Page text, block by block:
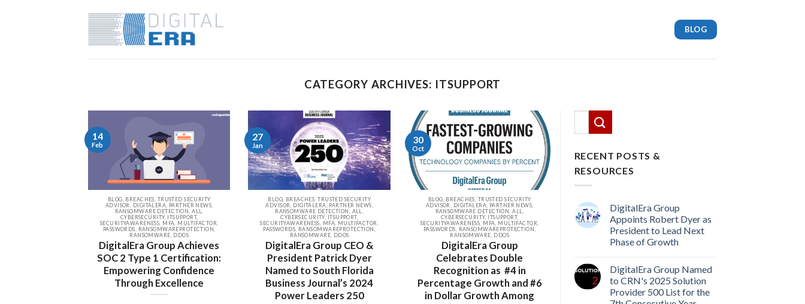
BLOG
CATEGORY ARCHIVES: ITSUPPORT
BLOG, BREACHES, TRUSTED SECURITY
ADVISOR, DIGITALERA, PARTNER NEWS,
RANSOMWARE DETECTION, ALL,
CYBERSECURITY, ITSUPPORT,
SECURITYAWARENESS, MFA, MULTIFACTOR,
PASSWORDS, RANSOMWAREPROTECTION,
RANSOMWARE, DDOS
DigitalEra Group Achieves
SOC 2 Type 1 Certification:
Empowering Confidence
Through Excellence
14
Feb
BLOG, BREACHES, TRUSTED SECURITY
ADVISOR, DIGITALERA, PARTNER NEWS,
RANSOMWARE DETECTION, ALL,
CYBERSECURITY, ITSUPPORT,
SECURITYAWARENESS, MFA, MULTIFACTOR,
PASSWORDS, RANSOMWAREPROTECTION,
RANSOMWARE, DDOS
DigitalEra Group CEO &
President Patrick Dyer
Named to South Florida
Business Journal’s 2024
Power Leaders 250
27
Jan
BLOG, BREACHES, TRUSTED SECURITY
ADVISOR, DIGITALERA, PARTNER NEWS,
RANSOMWARE DETECTION, ALL,
CYBERSECURITY, ITSUPPORT,
SECURITYAWARENESS, MFA, MULTIFACTOR,
PASSWORDS, RANSOMWAREPROTECTION,
RANSOMWARE, DDOS
DigitalEra Group
Celebrates Double
Recognition as #4 in
Percentage Growth and #6
in Dollar Growth Among
30
Oct
This is a search field with an auto-suggest feature
RECENT POSTS &
RESOURCES
DigitalEra Group
Appoints Robert Dyer as
President to Lead Next
Phase of Growth
DigitalEra Group Named
to CRN's 2025 Solution
Provider 500 List for the